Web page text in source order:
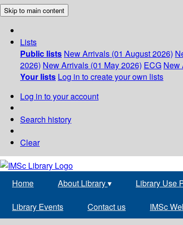
Skip to main content
Lists
Public lists New Arrivals (01 August 2026)
2026) New Arrivals (01 May 2026) ECG New
Your lists Log in to create your own lists
Log in to your account
Search history
Clear
Home About Library▾ Library Use
Library Events Contact us IMSc